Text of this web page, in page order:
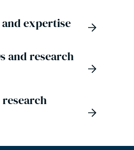
expertise
and research